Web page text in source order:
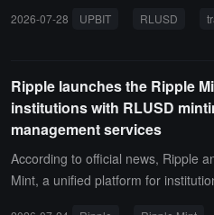
Bithumb also reminds users that
ed, and trading support will begin
2026-07-28 UPBIT RLUSD
Ripple launches the Ripple
institutions with RLUSD
management services
According to official news, Ripple
Mint, a unified platform for